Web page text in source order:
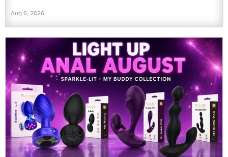
Aug 6, 2026